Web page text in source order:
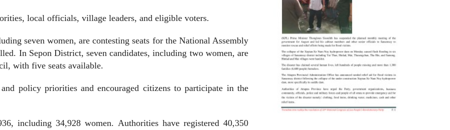
local officials, village leaders, and eligible voters.
seven women, are contesting seats for the National Assembly
In Sepon District, seven candidates, including two women, are
with five seats available.
and policy priorities and encouraged citizens to participate in the
including 34,928 women. Authorities have registered 40,350